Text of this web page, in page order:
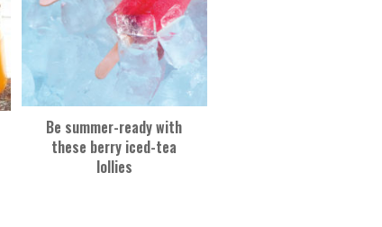
Be summer-ready with
these berry iced-tea
lollies